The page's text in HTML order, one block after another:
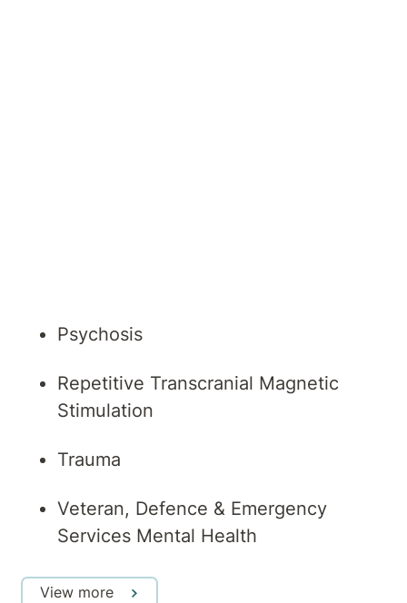
Psychosis
Repetitive Transcranial Magnetic
Stimulation
Trauma
Veteran, Defence & Emergency
Services Mental Health
View more